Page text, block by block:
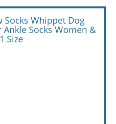
Socks Whippet Dog
Ankle Socks Women &
Size